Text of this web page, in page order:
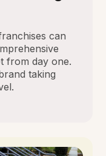
can
from day one.
taking